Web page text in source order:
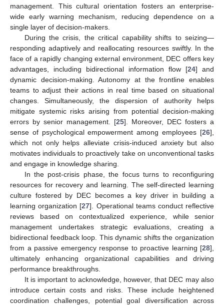
management. This cultural orientation fosters an enterprise-
wide early warning mechanism, reducing dependence on a
single layer of decision-makers.
During the crisis, the critical capability shifts to seizing—
responding adaptively and reallocating resources swiftly. In the
face of a rapidly changing external environment, DEC offers key
advantages, including bidirectional information flow [24] and
dynamic decision-making. Autonomy at the frontline enables
teams to adjust their actions in real time based on situational
changes. Simultaneously, the dispersion of authority helps
mitigate systemic risks arising from potential decision-making
errors by senior management. [25]. Moreover, DEC fosters a
sense of psychological empowerment among employees [26],
which not only helps alleviate crisis-induced anxiety but also
motivates individuals to proactively take on unconventional tasks
and engage in knowledge sharing.
In the post-crisis phase, the focus turns to reconfiguring
resources for recovery and learning. The self-directed learning
culture fostered by DEC becomes a key driver in building a
learning organization [27]. Operational teams conduct reflective
reviews based on contextualized experience, while senior
management undertakes strategic evaluations, creating a
bidirectional feedback loop. This dynamic shifts the organization
from a passive emergency response to proactive learning [28],
ultimately enhancing organizational capabilities and driving
performance breakthroughs.
It is important to acknowledge, however, that DEC may also
introduce certain costs and risks. These include heightened
coordination challenges, potential goal diversification across